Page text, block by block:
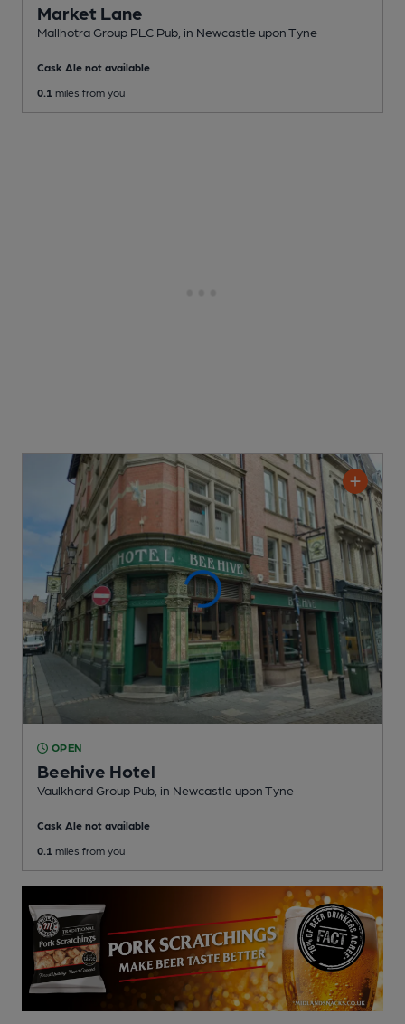
Market Lane
Mallhotra Group PLC Pub , in Newcastle upon Tyne
Cask Ale not available
0.1 miles from you
OPEN
Beehive Hotel
Vaulkhard Group Pub , in Newcastle upon Tyne
Cask Ale not available
0.1 miles from you